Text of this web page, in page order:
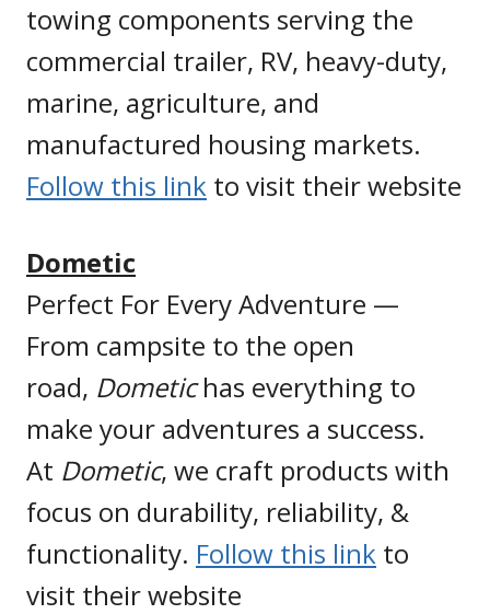
towing components serving the
commercial trailer, RV, heavy-duty,
marine, agriculture, and
manufactured housing markets.
Follow this link to visit their website
Dometic
Perfect For Every Adventure —
From campsite to the open
road, Dometichas everything to
make your adventures a success.
At Dometic, we craft products with
focus on durability, reliability, &
functionality. Follow this link to
visit their website